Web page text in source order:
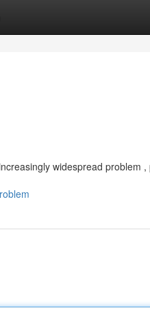
widespread problem ,